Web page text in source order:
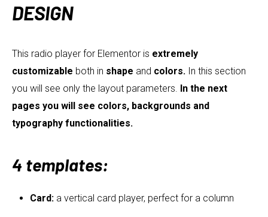
DESIGN
This radio player for Elementor is extremely
customizable both in shape and colors. In this section
you will see only the layout parameters. In the next
pages you will see colors, backgrounds and
typography functionalities.
4 templates:
Card: a vertical card player, perfect for a column